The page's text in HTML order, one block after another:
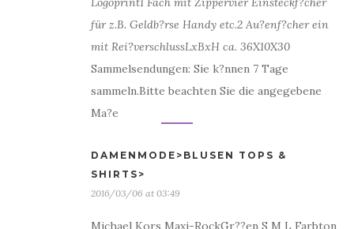
für z.B. Geldb?rse Handy etc.2 Au?enf?cher ein
mit Rei?verschlussLxBxH ca. 36X10X30
Sammelsendungen: Sie k?nnen 7 Tage
sammeln.Bitte beachten Sie die angegebene
Ma?e
DAMENMODE>BLUSEN TOPS &
SHIRTS>
2016/03/06 at 03:49
Michael Kors Maxi-RockGr??en S M L Farbton